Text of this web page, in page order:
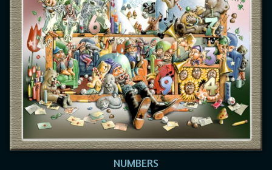
NUMBERS